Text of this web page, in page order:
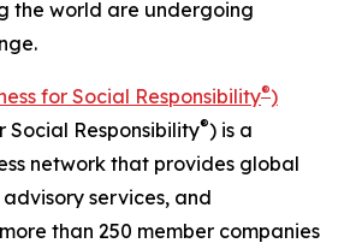
the world are undergoing
for Social Responsibility®)
Social Responsibility®) is a
network that provides global
services, and
than 250 member companies